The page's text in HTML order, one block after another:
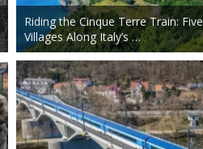
Riding the Cinque Terre Train: Five
Villages Along Italy’s …